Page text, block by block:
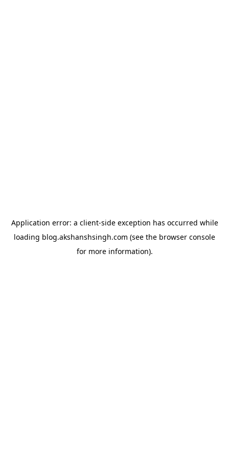
Application error: a client-side exception has occurred while
loading blog.akshanshsingh.com (see the browser console
for more information).